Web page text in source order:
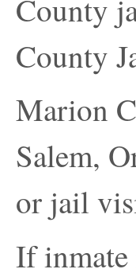
County
County
Marion
Salem,
or jail
If